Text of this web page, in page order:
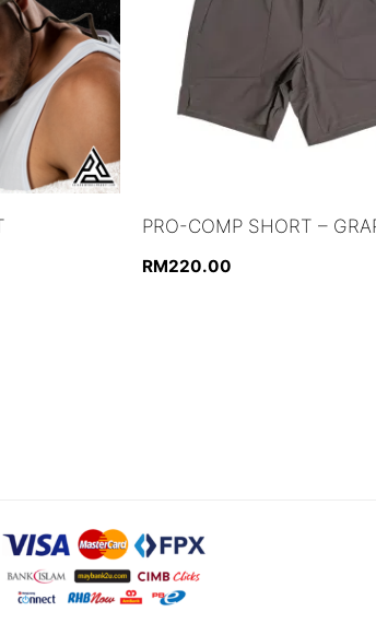
PRO-COMP SHORT –
RM220.00